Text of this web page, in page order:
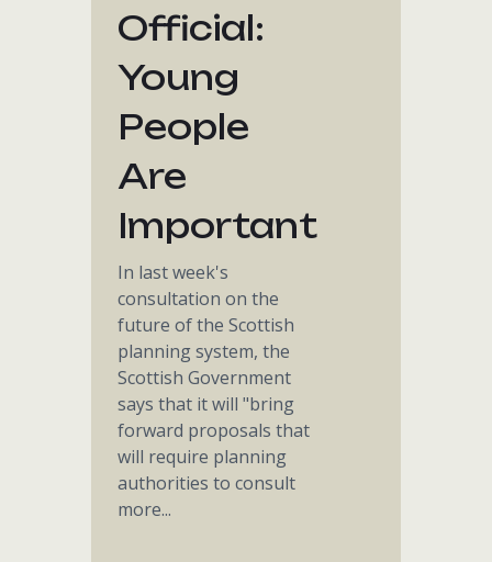
Official:
Young
People
Are
Important
In last week's
consultation on the
future of the Scottish
planning system, the
Scottish Government
says that it will "bring
forward proposals that
will require planning
authorities to consult
more...